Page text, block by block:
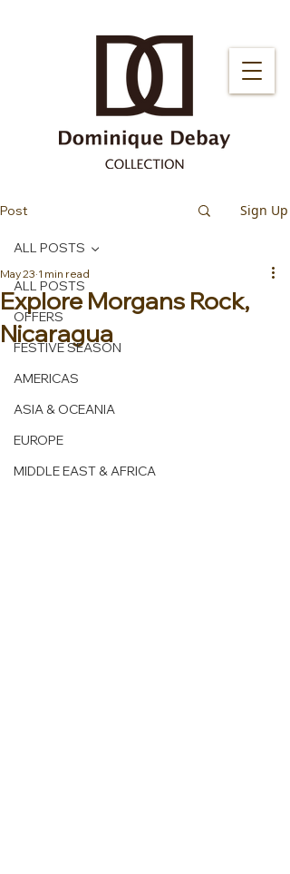
Post Sign Up
ALL POSTS
OFFERS
FESTIVE SEASON
AMERICAS
ASIA & OCEANIA
EUROPE
MIDDLE EAST & AFRICA
ALL POSTS
Explore Morgans Rock,
Nicaragua
May 23 1 min read